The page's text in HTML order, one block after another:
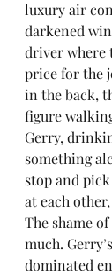
luxury air
darkened
driver where
price for the
in the back,
figure
Gerry,
something
stop and
at each
The shame
much.
dominated